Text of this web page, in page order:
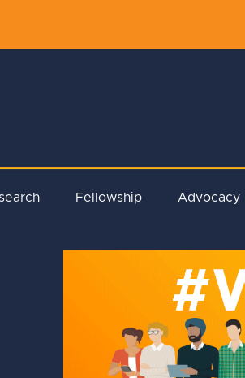
Fellowship Advocacy